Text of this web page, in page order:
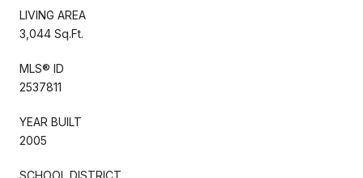
LIVING AREA
3,044 Sq.Ft.
MLS® ID
2537811
YEAR BUILT
2005
SCHOOL DISTRICT